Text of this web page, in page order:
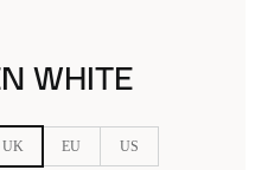
WHITE
UK EU US